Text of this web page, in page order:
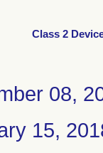
Class 2
08,
15,